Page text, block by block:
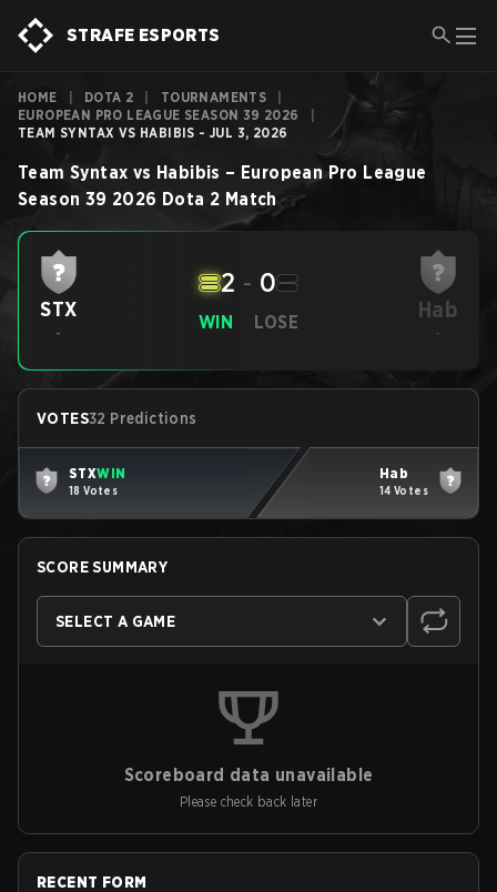
STRAFE ESPORTS
HOME DOTA 2 TOURNAMENTS
EUROPEAN PRO LEAGUE SEASON 39 2026
TEAM SYNTAX VS HABIBIS - JUL 3, 2026
Team Syntax vs Habibis – European Pro League
Season 39 2026 Dota 2 Match
STX
-
WIN
2 - 0
LOSE Hab
-
VOTES32 Predictions
STXWIN
18 Votes
Hab
14 Votes
SCORE SUMMARY
SELECT A GAME
Scoreboard data unavailable
Please check back later
RECENT FORM